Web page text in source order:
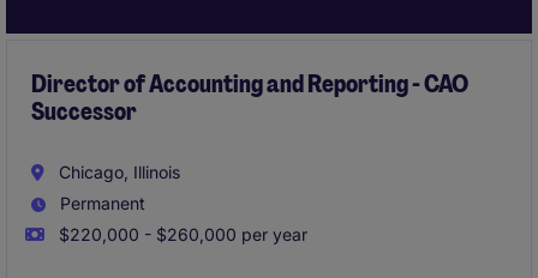
Director of Accounting and Reporting - CAO
Successor
Chicago, Illinois
Permanent
$220,000 - $260,000 per year